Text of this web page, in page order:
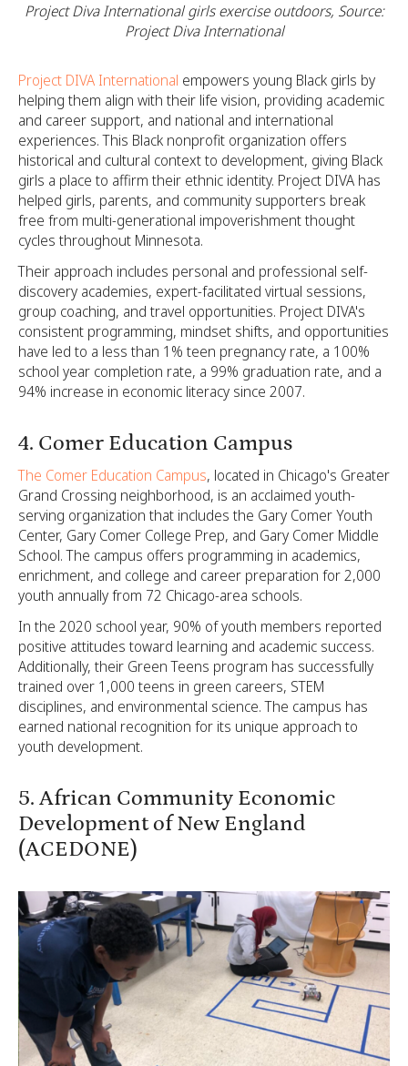
Project Diva International girls exercise outdoors, Source:
Project Diva International
Project DIVA International empowers young Black girls by
helping them align with their life vision, providing academic
and career support, and national and international
experiences. This Black nonprofit organization offers
historical and cultural context to development, giving Black
girls a place to affirm their ethnic identity. Project DIVA has
helped girls, parents, and community supporters break
free from multi-generational impoverishment thought
cycles throughout Minnesota.
Their approach includes personal and professional self-
discovery academies, expert-facilitated virtual sessions,
group coaching, and travel opportunities. Project DIVA's
consistent programming, mindset shifts, and opportunities
have led to a less than 1% teen pregnancy rate, a 100%
school year completion rate, a 99% graduation rate, and a
94% increase in economic literacy since 2007.
4. Comer Education Campus
The Comer Education Campus, located in Chicago's Greater
Grand Crossing neighborhood, is an acclaimed youth-
serving organization that includes the Gary Comer Youth
Center, Gary Comer College Prep, and Gary Comer Middle
School. The campus offers programming in academics,
enrichment, and college and career preparation for 2,000
youth annually from 72 Chicago-area schools.
In the 2020 school year, 90% of youth members reported
positive attitudes toward learning and academic success.
Additionally, their Green Teens program has successfully
trained over 1,000 teens in green careers, STEM
disciplines, and environmental science. The campus has
earned national recognition for its unique approach to
youth development.
5. African Community Economic
Development of New England
(ACEDONE)